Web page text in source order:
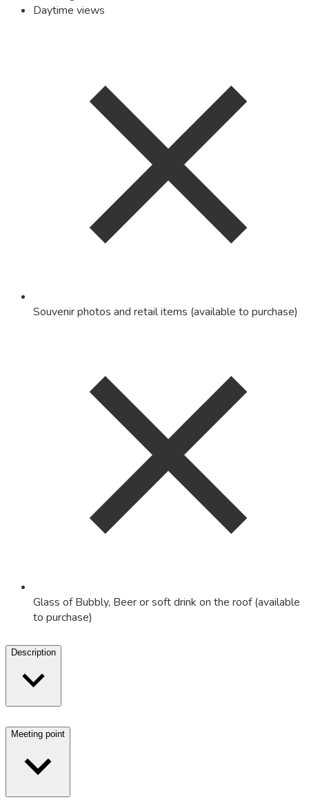
Daytime views
Souvenir photos and retail items (available to purchase)
Glass of Bubbly, Beer or soft drink on the roof (available
to purchase)
Description
Meeting point